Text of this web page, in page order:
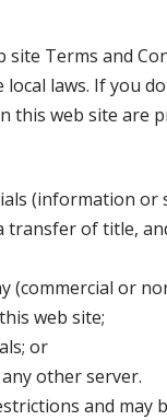
Terms and
laws. If you
web site are
(information
of title,
(commercial or
web site;
or
other server.
and